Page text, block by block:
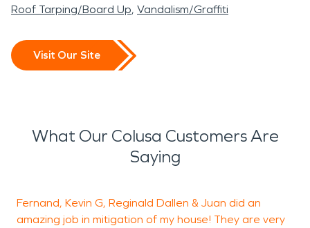
Roof Tarping/Board Up Vandalism/Graffiti
Visit Our Site
What Our Colusa Customers Are
Saying
Fernand, Kevin G, Reginald Dallen & Juan did an
amazing job in mitigation of my house! They are very